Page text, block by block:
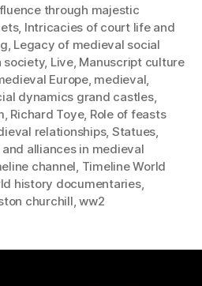
through majestic
, Intricacies of court life and
, Legacy of medieval social
society, Live, Manuscript culture
Europe, medieval,
dynamics grand castles,
, Richard Toye, Role of feasts
relationships, Statues,
alliances in medieval
channel, Timeline World
history documentaries,
churchill,ww2